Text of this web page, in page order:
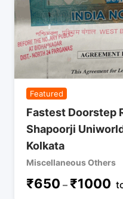
Featured
Fastest Doorstep
Shapoorji
Kolkata
Miscellaneous Others
₹650 – ₹1000